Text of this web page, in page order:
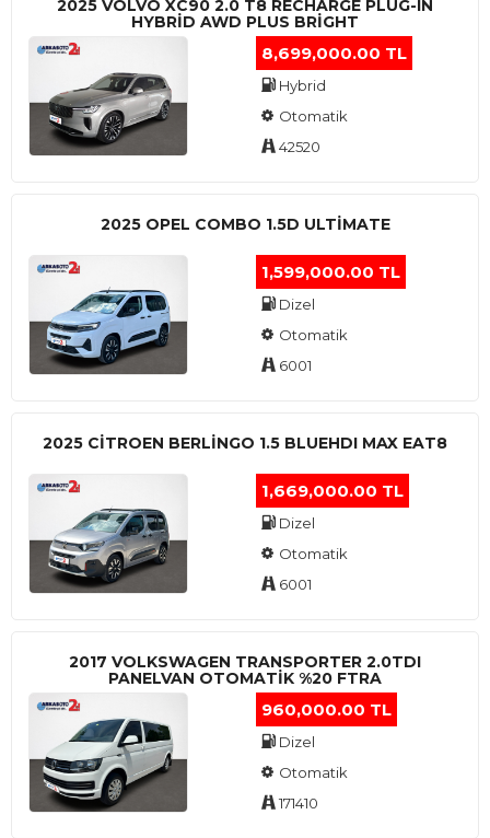
2025 VOLVO XC90 2.0 T8 RECHARGE PLUG-IN
HYBRİD AWD PLUS BRİGHT
8,699,000.00 TL
Hybrid
Otomatik
42520
2025 OPEL COMBO 1.5D ULTİMATE
1,599,000.00 TL
Dizel
Otomatik
6001
2025 CITROEN BERLINGO 1.5 BLUEHDI MAX EAT8
1,669,000.00 TL
Dizel
Otomatik
6001
2017 VOLKSWAGEN TRANSPORTER 2.0TDI
PANELVAN OTOMATİK %20 FTRA
960,000.00 TL
Dizel
Otomatik
171410